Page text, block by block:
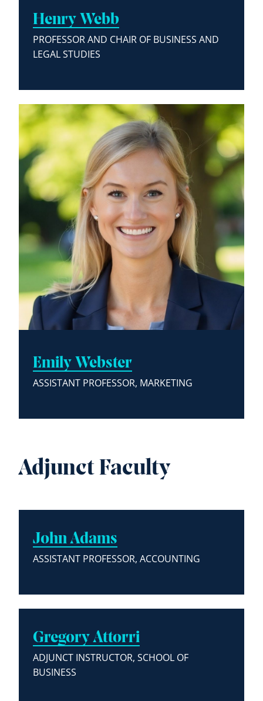
Henry Webb
PROFESSOR AND CHAIR OF BUSINESS AND
LEGAL STUDIES
Emily Webster
ASSISTANT PROFESSOR, MARKETING
Adjunct Faculty
John Adams
ASSISTANT PROFESSOR, ACCOUNTING
Gregory Attorri
ADJUNCT INSTRUCTOR, SCHOOL OF
BUSINESS